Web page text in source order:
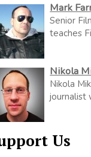
Mark
Senior
teaches
Nikola
Nikola
journalist
Us